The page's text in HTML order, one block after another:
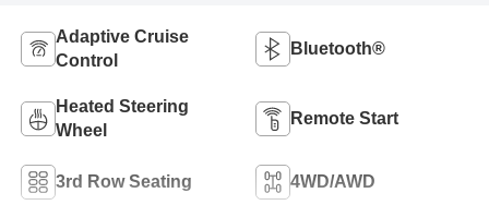
Adaptive Cruise
Control
Bluetooth®
Heated Steering
Wheel
Remote Start
3rd Row Seating 4WD/AWD